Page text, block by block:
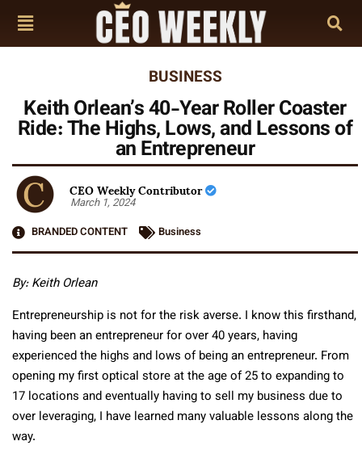
BUSINESS
Keith Orlean’s 40-Year Roller Coaster
Ride: The Highs, Lows, and Lessons of
an Entrepreneur
CEO Weekly Contributor
March 1, 2024
BRANDED CONTENT
Business
By: Keith Orlean
Entrepreneurship is not for the risk averse. I know this firsthand,
having been an entrepreneur for over 40 years, having
experienced the highs and lows of being an entrepreneur. From
opening my first optical store at the age of 25 to expanding to
17 locations and eventually having to sell my business due to
over leveraging, I have learned many valuable lessons along the
way.